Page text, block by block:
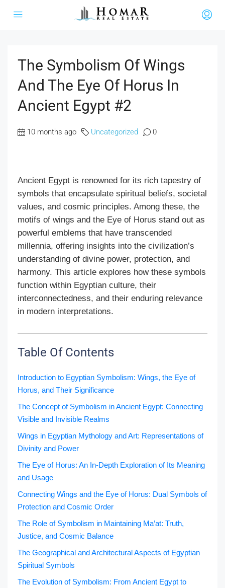
The Symbolism Of Wings
And The Eye Of Horus In
Ancient Egypt #2
10 months ago Uncategorized 0
Ancient Egypt is renowned for its rich tapestry of
symbols that encapsulate spiritual beliefs, societal
values, and cosmic principles. Among these, the
motifs of wings and the Eye of Horus stand out as
powerful emblems that have transcended
millennia, offering insights into the civilization’s
understanding of divine power, protection, and
harmony. This article explores how these symbols
function within Egyptian culture, their
interconnectedness, and their enduring relevance
in modern interpretations.
Table Of Contents
Introduction to Egyptian Symbolism: Wings, the Eye of
Horus, and Their Significance
The Concept of Symbolism in Ancient Egypt: Connecting
Visible and Invisible Realms
Wings in Egyptian Mythology and Art: Representations of
Divinity and Power
The Eye of Horus: An In-Depth Exploration of Its Meaning
and Usage
Connecting Wings and the Eye of Horus: Dual Symbols of
Protection and Cosmic Order
The Role of Symbolism in Maintaining Ma’at: Truth,
Justice, and Cosmic Balance
The Geographical and Architectural Aspects of Egyptian
Spiritual Symbols
The Evolution of Symbolism: From Ancient Egypt to